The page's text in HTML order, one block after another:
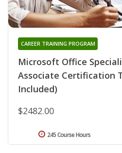
Microsoft Office
Associate Certification
Included)
CAREER TRAINING PROGRAM
$2482.00
245 Course Hours